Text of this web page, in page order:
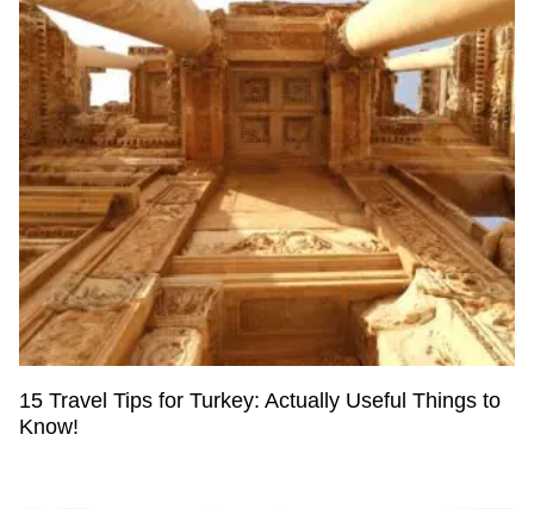
15 Travel Tips for Turkey: Actually Useful Things to
Know!